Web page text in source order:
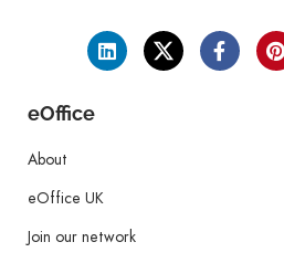
eOffice
About
eOffice UK
Join our network